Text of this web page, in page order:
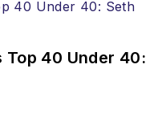
40 Under 40: